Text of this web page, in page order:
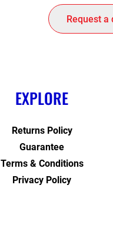
Request a
EXPLORE
Returns Policy
Guarantee
Terms & Conditions
Privacy Policy